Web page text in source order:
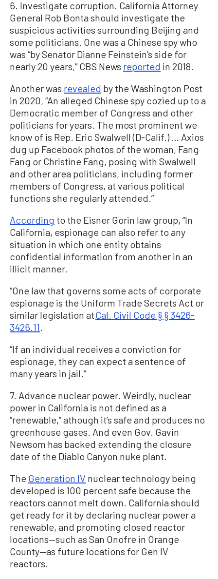
6. Investigate corruption. California Attorney
General Rob Bonta should investigate the
suspicious activities surrounding Beijing and
some politicians. One was a Chinese spy who
was “by Senator Dianne Feinstein’s side for
nearly 20 years,” CBS News reported in 2018.
Another was revealed by the Washington Post
in 2020, “An alleged Chinese spy cozied up to a
Democratic member of Congress and other
politicians for years. The most prominent we
know of is Rep. Eric Swalwell (D-Calif.) … Axios
dug up Facebook photos of the woman, Fang
Fang or Christine Fang, posing with Swalwell
and other area politicians, including former
members of Congress, at various political
functions she regularly attended.”
According to the Eisner Gorin law group, “In
California, espionage can also refer to any
situation in which one entity obtains
confidential information from another in an
illicit manner.
“One law that governs some acts of corporate
espionage is the Uniform Trade Secrets Act or
similar legislation atCal. Civil Code § § 3426-
3426.11.
“If an individual receives a conviction for
espionage, they can expect a sentence of
many years in jail.”
7. Advance nuclear power. Weirdly, nuclear
power in California is not defined as a
“renewable,” athough it’s safe and produces no
greenhouse gases. And even Gov. Gavin
Newsom has backed extending the closure
date of the Diablo Canyon nuke plant.
The Generation IV nuclear technology being
developed is 100 percent safe because the
reactors cannot melt down. California should
get ready for it by declaring nuclear power a
renewable, and promoting closed reactor
locations—such as San Onofre in Orange
County—as future locations for Gen IV
reactors.